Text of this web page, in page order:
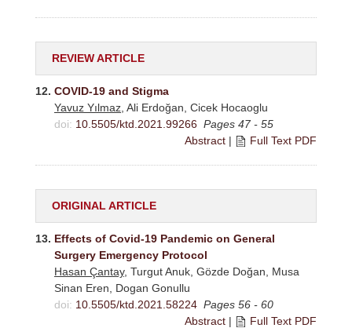
REVIEW ARTICLE
12. COVID-19 and Stigma
Yavuz Yılmaz , Ali Erdoğan, Cicek Hocaoglu
doi: 10.5505/ktd.2021.99266 Pages 47 - 55
Abstract | Full Text PDF
ORIGINAL ARTICLE
13. Effects of Covid-19 Pandemic on General
Surgery Emergency Protocol
Hasan Çantay, Turgut Anuk, Gözde Doğan, Musa
Sinan Eren, Dogan Gonullu
doi: 10.5505/ktd.2021.58224 Pages 56 - 60
Abstract | Full Text PDF